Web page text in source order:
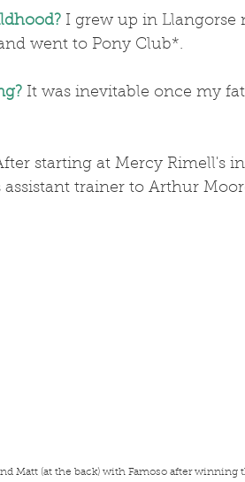
I grew up in Llangorse
went to Pony Club*.
It was inevitable once my
starting at Mercy Rimell's
assistant trainer to Arthur
Matt (at the back) with Famoso after winning